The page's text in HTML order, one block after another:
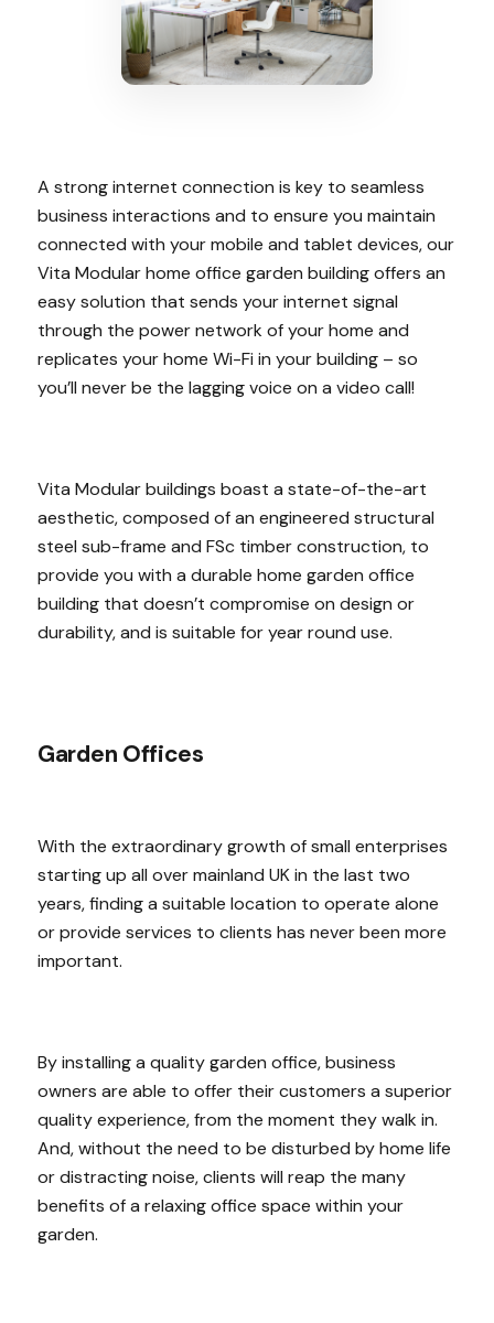
A strong internet connection is key to seamless
business interactions and to ensure you maintain
connected with your mobile and tablet devices, our
Vita Modular home office garden building offers an
easy solution that sends your internet signal
through the power network of your home and
replicates your home Wi-Fi in your building – so
you’ll never be the lagging voice on a video call!
Vita Modular buildings boast a state-of-the-art
aesthetic, composed of an engineered structural
steel sub-frame and FSc timber construction, to
provide you with a durable home garden office
building that doesn’t compromise on design or
durability, and is suitable for year round use.
Garden Offices
With the extraordinary growth of small enterprises
starting up all over mainland UK in the last two
years, finding a suitable location to operate alone
or provide services to clients has never been more
important.
By installing a quality garden office, business
owners are able to offer their customers a superior
quality experience, from the moment they walk in.
And, without the need to be disturbed by home life
or distracting noise, clients will reap the many
benefits of a relaxing office space within your
garden.